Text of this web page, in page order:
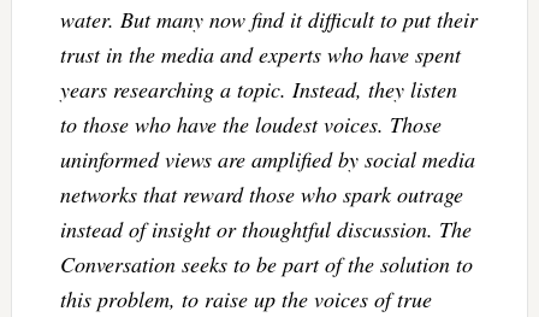
water. But many now find it difficult to put their
trust in the media and experts who have spent
years researching a topic. Instead, they listen
to those who have the loudest voices. Those
uninformed views are amplified by social media
networks that reward those who spark outrage
instead of insight or thoughtful discussion. The
Conversation seeks to be part of the solution to
this problem, to raise up the voices of true